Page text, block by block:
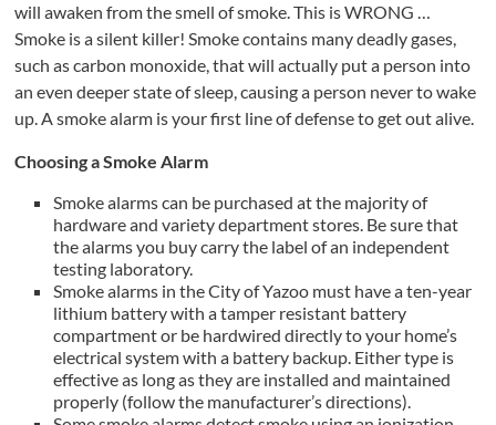
will awaken from the smell of smoke. This is WRONG …
Smoke is a silent killer! Smoke contains many deadly gases,
such as carbon monoxide, that will actually put a person into
an even deeper state of sleep, causing a person never to wake
up. A smoke alarm is your first line of defense to get out alive.
Choosing a SmokeAlarm
Smoke alarms can be purchased at the majority of
hardware and variety department stores. Be sure that
the alarms you buy carry the label of an independent
testing laboratory.
Smoke alarms in the City of Yazoo must have a ten-year
lithium battery with a tamper resistant battery
compartment or be hardwired directly to your home’s
electrical system with a battery backup. Either type is
effective as long as they are installed and maintained
properly (follow the manufacturer’s directions).